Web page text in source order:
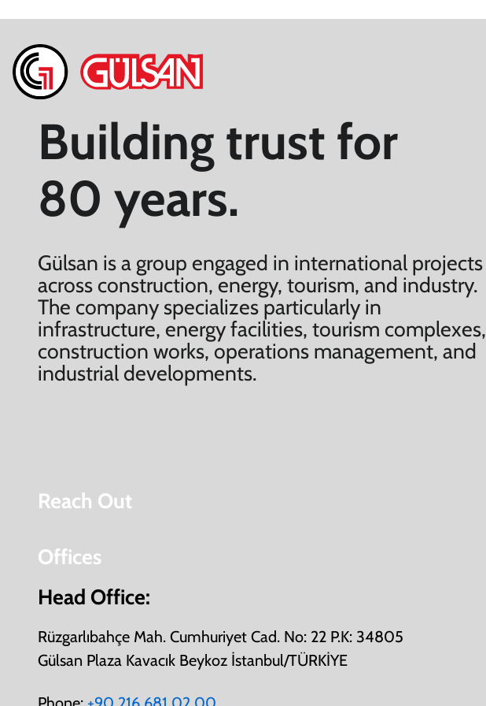
Building trust for
80 years.
Gülsan is a group engaged in international projects
across construction, energy, tourism, and industry.
The company specializes particularly in
infrastructure, energy facilities, tourism complexes,
construction works, operations management, and
industrial developments.
Reach Out
Offices
Head Office:
Rüzgarlıbahçe Mah. Cumhuriyet Cad. No: 22 P.K: 34805
Gülsan Plaza Kavacık Beykoz İstanbul/TÜRKİYE